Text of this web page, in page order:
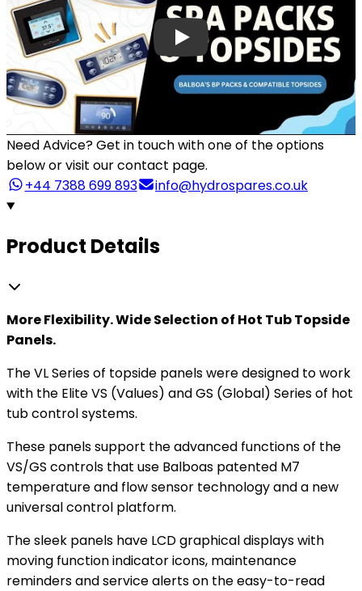
Need Advice?Get in touch with one of the options
below or visit our contact page.
+44 7388 699 893
info@hydrospares.co.uk
Product Details
More Flexibility. Wide Selection of Hot Tub Topside
Panels.
The VL Series of topside panels were designed to work
with the Elite VS (Values) and GS (Global) Series of hot
tub control systems.
These panels support the advanced functions of the
VS/GS controls that use Balboas patented M7
temperature and flow sensor technology and a new
universal control platform.
The sleek panels have LCD graphical displays with
moving function indicator icons, maintenance
reminders and service alerts on the easy-to-read